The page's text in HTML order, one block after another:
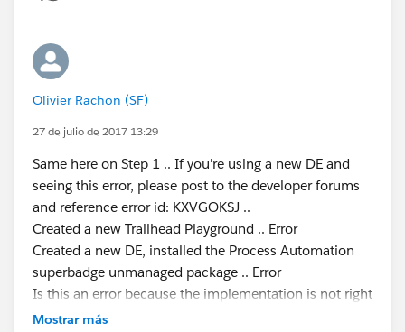
Olivier Rachon (SF)
27 de julio de 2017 13:29
Same here on Step 1 .. If you're using a new DE and
seeing this error, please post to the developer forums
and reference error id: KXVGOKSJ ..
Created a new Trailhead Playground .. Error
Created a new DE, installed the Process Automation
superbadge unmanaged package .. Error
Is this an error because the implementation is not right
or a random technical error ?
Mostrar más